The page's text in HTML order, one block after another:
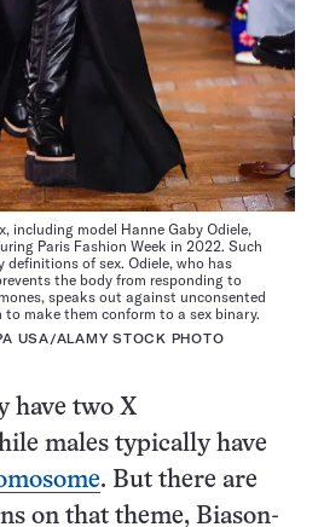
including model Hanne Gaby Odiele,
Paris Fashion Week in 2022. Such
definitions of sex. Odiele, who has
the body from responding to
speaks out against unconsented
to make them conform to a sex binary.
USA/ALAMY STOCK PHOTO
have two X
males typically have
. But there are
on that theme, Biason-